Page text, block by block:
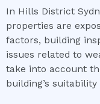
In Hills District
properties are
factors, building
issues related to
take into account
building’s